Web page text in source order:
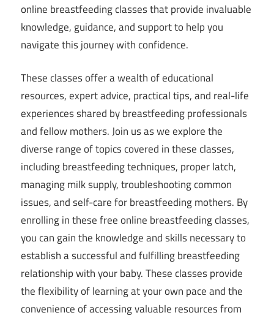
online breastfeeding classes that provide invaluable
knowledge, guidance, and support to help you
navigate this journey with confidence.
These classes offer a wealth of educational
resources, expert advice, practical tips, and real-life
experiences shared by breastfeeding professionals
and fellow mothers. Join us as we explore the
diverse range of topics covered in these classes,
including breastfeeding techniques, proper latch,
managing milk supply, troubleshooting common
issues, and self-care for breastfeeding mothers. By
enrolling in these free online breastfeeding classes,
you can gain the knowledge and skills necessary to
establish a successful and fulfilling breastfeeding
relationship with your baby. These classes provide
the flexibility of learning at your own pace and the
convenience of accessing valuable resources from